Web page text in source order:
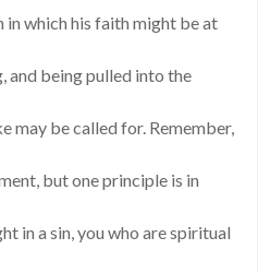
which his faith might be at
and being pulled into the
may be called for. Remember,
but one principle is in
in a sin, you who are spiritual